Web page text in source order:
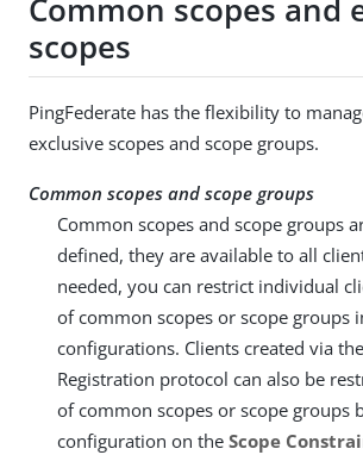
Common scopes and
scopes
PingFederate has the flexibility to
exclusive scopes and scope groups.
Common scopes and scope groups
Common scopes and scope groups
defined, they are available to all
needed, you can restrict individual
of common scopes or scope groups
configurations. Clients created via
Registration protocol can also be
of common scopes or scope groups
configuration on the Scope